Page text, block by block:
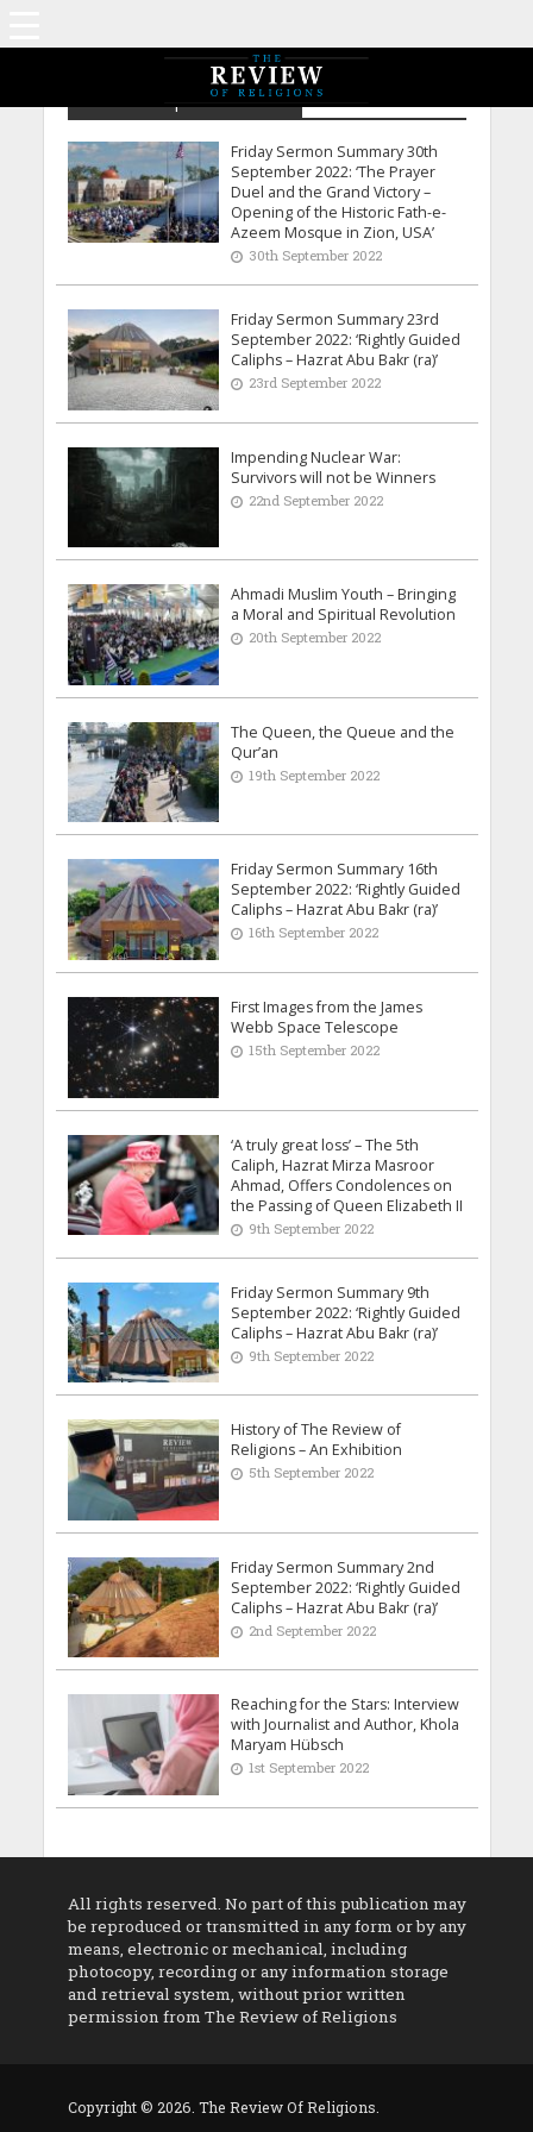
Archive - September 2022
Friday Sermon Summary 30th
September 2022: ‘The Prayer
Duel and the Grand Victory –
Opening of the Historic Fath-e-
Azeem Mosque in Zion, USA’
30th September 2022
Friday Sermon Summary 23rd
September 2022: ‘Rightly Guided
Caliphs – Hazrat Abu Bakr (ra)’
23rd September 2022
Impending Nuclear War:
Survivors will not be Winners
22nd September 2022
Ahmadi Muslim Youth – Bringing
a Moral and Spiritual Revolution
20th September 2022
The Queen, the Queue and the
Qur’an
19th September 2022
Friday Sermon Summary 16th
September 2022: ‘Rightly Guided
Caliphs – Hazrat Abu Bakr (ra)’
16th September 2022
First Images from the James
Webb Space Telescope
15th September 2022
‘A truly great loss’ – The 5th
Caliph, Hazrat Mirza Masroor
Ahmad, Offers Condolences on
the Passing of Queen Elizabeth II
9th September 2022
Friday Sermon Summary 9th
September 2022: ‘Rightly Guided
Caliphs – Hazrat Abu Bakr (ra)’
9th September 2022
History of The Review of
Religions – An Exhibition
5th September 2022
Friday Sermon Summary 2nd
September 2022: ‘Rightly Guided
Caliphs – Hazrat Abu Bakr (ra)’
2nd September 2022
Reaching for the Stars: Interview
with Journalist and Author, Khola
Maryam Hübsch
1st September 2022
All rights reserved. No part of this publication may
be reproduced or transmitted in any form or by any
means, electronic or mechanical, including
photocopy, recording or any information storage
and retrieval system, without prior written
permission from The Review of Religions
Copyright © 2026. The Review Of Religions.